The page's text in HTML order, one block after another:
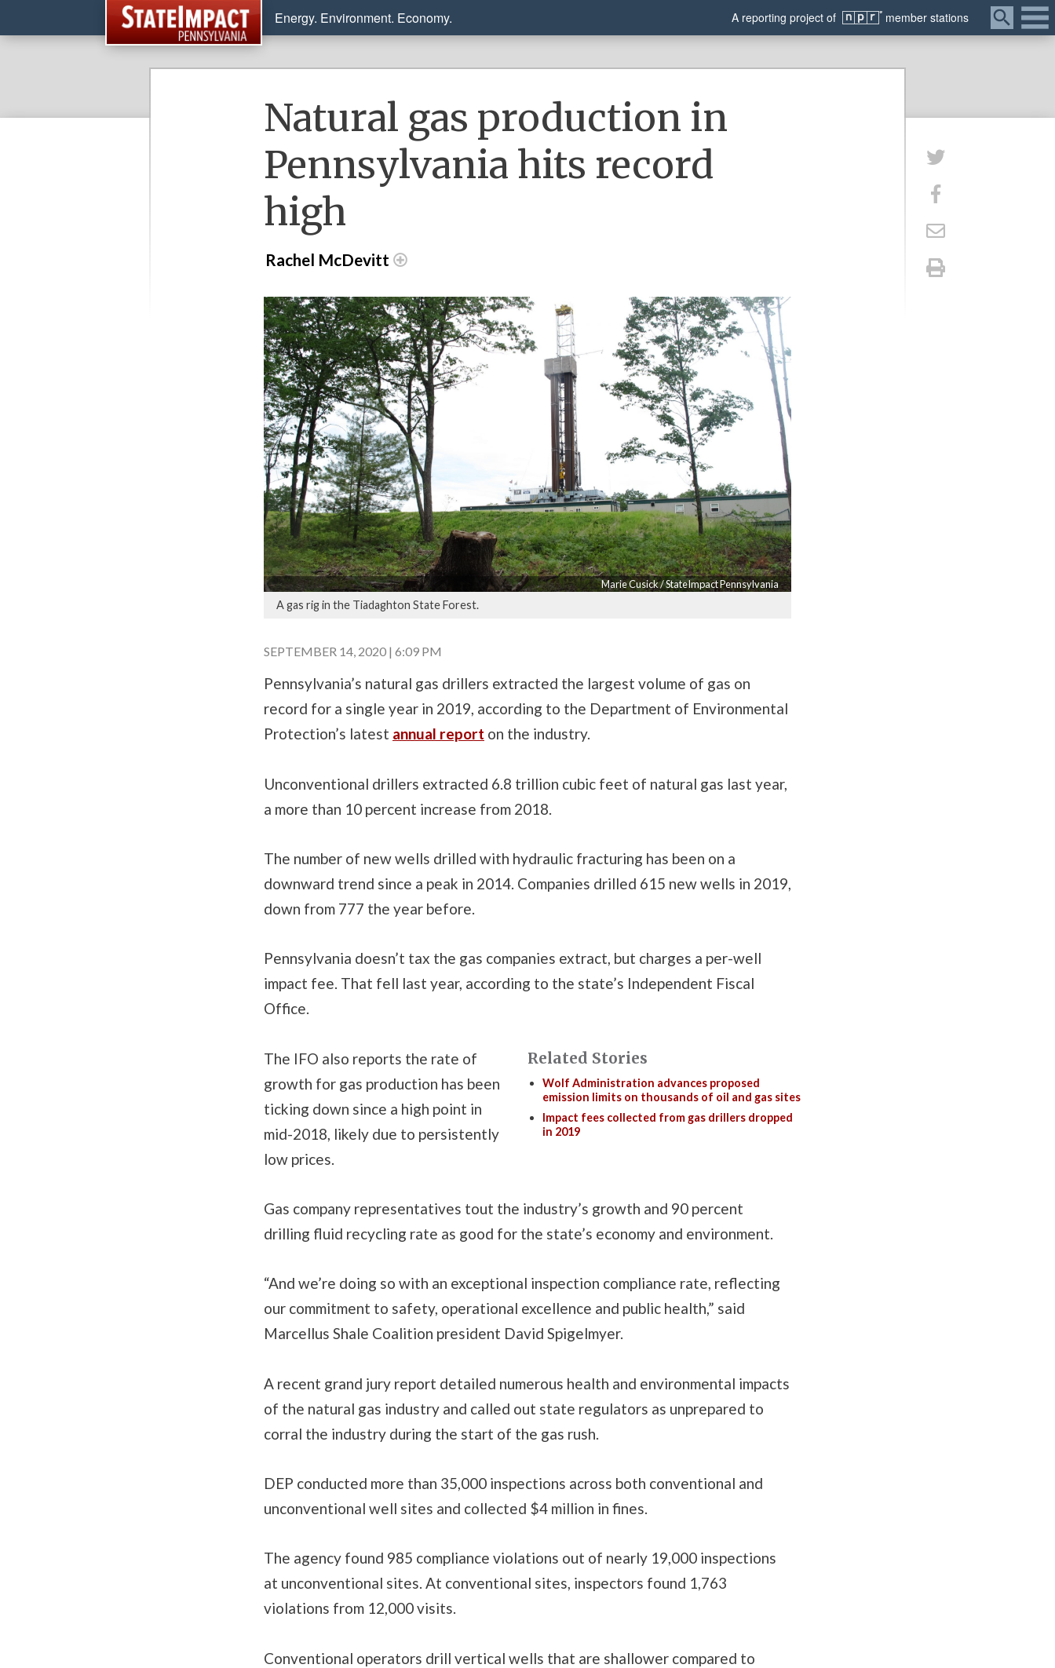
Menu
Energy. Environment. Economy. A reporting project of member stations
Natural gas production in
Pennsylvania hits record
high
Rachel McDevitt
Marie Cusick / StateImpact Pennsylvania
A gas rig in the Tiadaghton State Forest.
SEPTEMBER 14, 2020 | 6:09 PM
Pennsylvania’s natural gas drillers extracted the largest volume of gas on
record for a single year in 2019, according to the Department of Environmental
Protection’s latest annual report on the industry.
Unconventional drillers extracted 6.8 trillion cubic feet of natural gas last year,
a more than 10 percent increase from 2018.
The number of new wells drilled with hydraulic fracturing has been on a
downward trend since a peak in 2014. Companies drilled 615 new wells in 2019,
down from 777 the year before.
Pennsylvania doesn’t tax the gas companies extract, but charges a per-well
impact fee. That fell last year, according to the state’s Independent Fiscal
Office.
Related Stories
Wolf Administration advances proposed
emission limits on thousands of oil and gas sites
Impact fees collected from gas drillers dropped
in 2019
The IFO also reports the rate of
growth for gas production has been
ticking down since a high point in
mid-2018, likely due to persistently
low prices.
Gas company representatives tout the industry’s growth and 90 percent
drilling fluid recycling rate as good for the state’s economy and environment.
“And we’re doing so with an exceptional inspection compliance rate, reflecting
our commitment to safety, operational excellence and public health,” said
Marcellus Shale Coalition president David Spigelmyer.
A recent grand jury report detailed numerous health and environmental impacts
of the natural gas industry and called out state regulators as unprepared to
corral the industry during the start of the gas rush.
DEP conducted more than 35,000 inspections across both conventional and
unconventional well sites and collected $4 million in fines.
The agency found 985 compliance violations out of nearly 19,000 inspections
at unconventional sites. At conventional sites, inspectors found 1,763
violations from 12,000 visits.
Conventional operators drill vertical wells that are shallower compared to